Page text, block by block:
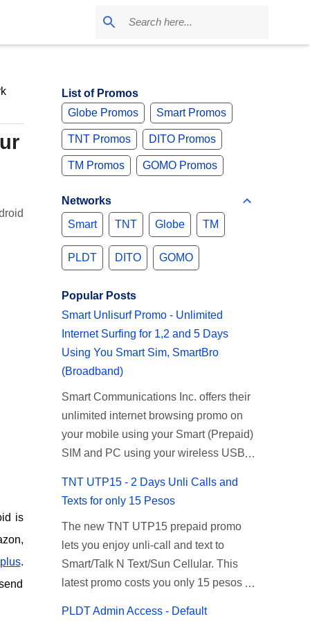
is
.
List of Promos
Globe Promos
Smart Promos
TNT Promos DITO Promos
TM Promos GOMO Promos
Networks
Smart
TNT Globe TM
PLDT DITO GOMO
Popular Posts
Smart Unlisurf Promo - Unlimited
Internet Surfing for 1,2 and 5 Days
Using You Smart Sim, SmartBro
(Broadband)
Smart Communications Inc. offers their
unlimited internet browsing promo on
your mobile using your Smart (Prepaid)
SIM and PC using your wireless USB
Recently Smart has brought down their
2 days Unlisurf promo to P85, you can
now enjoy 2 days affordable unlimited
surfing. Smart Unlisurf is also available
on 1 day unlimited internet surfing for
50 pesos and 5 days unli data for 200
TNT UTP15 - 2 Days Unli Calls and
Texts for only 15 Pesos
The new TNT UTP15 prepaid promo
lets you enjoy unli-call and text to
Smart/Talk N Text/Sun Cellular. This
latest promo costs you only 15 pesos
PLDT Admin Access - Default